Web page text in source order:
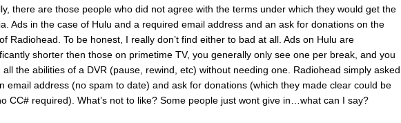
there are those people who did not agree with the terms under which they would get the
Ads in the case of Hulu and a required email address and an ask for donations on the
Radiohead. To be honest, I really don’t find either to bad at all. Ads on Hulu are
shorter then those on primetime TV, you generally only see one per break, and you
all the abilities of a DVR (pause, rewind, etc) without needing one. Radiohead simply asked
email address (no spam to date) and ask for donations (which they made clear could be
CC# required). What’s not to like? Some people just wont give in…what can I say?